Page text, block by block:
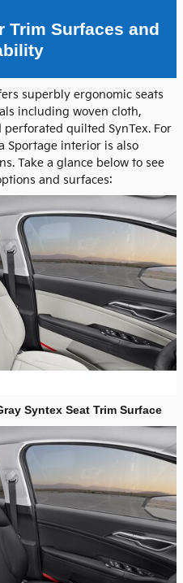
Trim Surfaces and
superbly ergonomic seats
including woven cloth,
perforated quilted SynTex. For
Sportage interior is also
Take a glance below to see
and surfaces:
Syntex Seat Trim Surface